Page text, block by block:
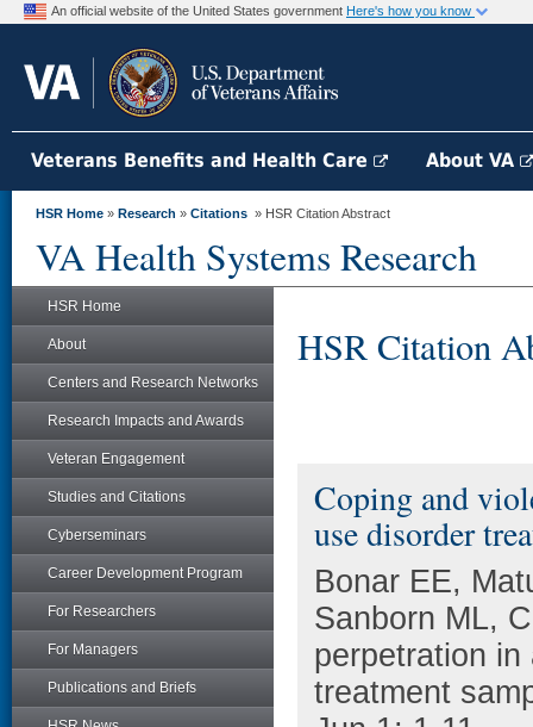
An official website of the United States government Here's how you know
Veterans Benefits and Health Care About VA
HSR Home » Research » Citations » HSR Citation Abstract
VA Health Systems Research
HSR Home
About
Centers and Research Networks
Research Impacts and Awards
Veteran Engagement
Studies and Citations
Cyberseminars
Career Development Program
For Researchers
For Managers
Publications and Briefs
HSR Citation
Coping and
use disorder
Bonar EE,
Sanborn ML,
perpetration
treatment